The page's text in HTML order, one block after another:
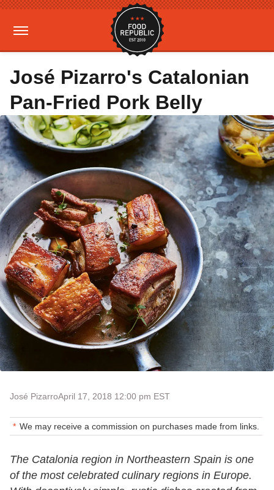
José Pizarro's Catalonian
Pan-Fried Pork Belly
José PizarroApril 17, 2018 12:00 pm EST
We may receive a commission on purchases made from links.
The Catalonia region in Northeastern Spain is one
of the most celebrated culinary regions in Europe.